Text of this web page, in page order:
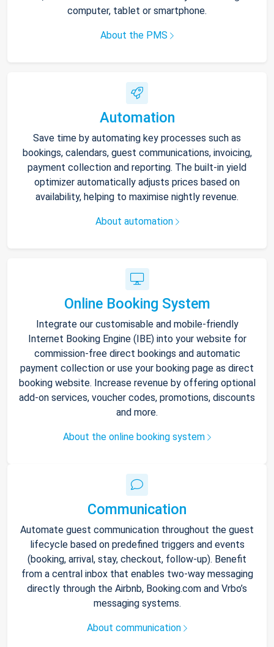
computer, tablet or smartphone.
About the PMS
Automation
Save time by automating key processes such as
bookings, calendars, guest communications, invoicing,
payment collection and reporting. The built-in yield
optimizer automatically adjusts prices based on
availability, helping to maximise nightly revenue.
About automation
Online Booking System
Integrate our customisable and mobile-friendly
Internet Booking Engine (IBE) into your website for
commission-free direct bookings and automatic
payment collection or use your booking page as direct
booking website. Increase revenue by offering optional
add-on services, voucher codes, promotions, discounts
and more.
About the online booking system
Communication
Automate guest communication throughout the guest
lifecycle based on predefined triggers and events
(booking, arrival, stay, checkout, follow-up). Benefit
from a central inbox that enables two-way messaging
directly through the Airbnb, Booking.com and Vrbo’s
messaging systems.
About communication